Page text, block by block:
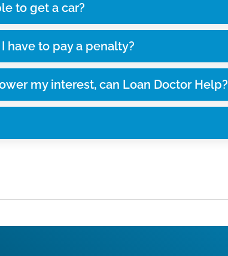
to get a car?
have to pay a penalty?
my interest, can Loan Doctor Help?